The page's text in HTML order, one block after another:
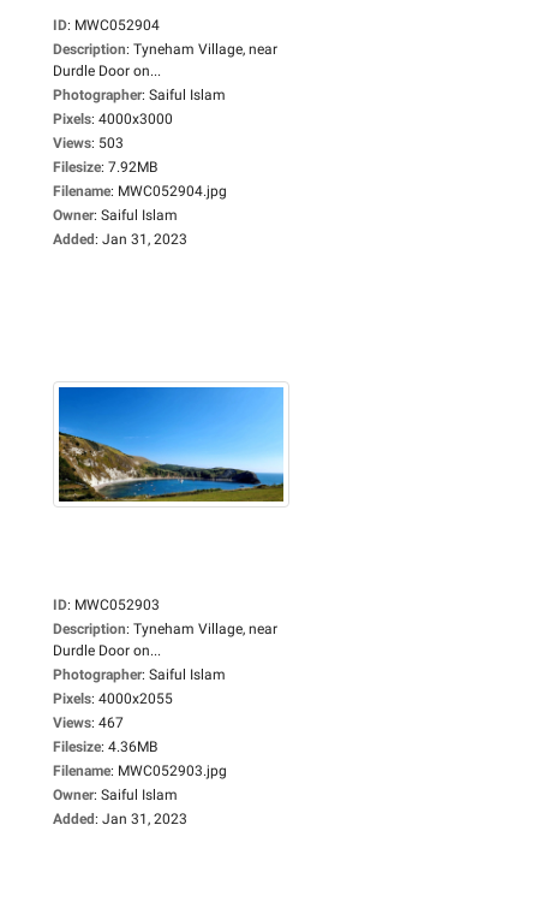
ID: MWC052904
Description: Tyneham Village, near
Durdle Door on...
Photographer: Saiful Islam
Pixels: 4000x3000
Views: 503
Filesize: 7.92MB
Filename: MWC052904.jpg
Owner: Saiful Islam
Added: Jan 31, 2023
ID: MWC052903
Description: Tyneham Village, near
Durdle Door on...
Photographer: Saiful Islam
Pixels: 4000x2055
Views: 467
Filesize: 4.36MB
Filename: MWC052903.jpg
Owner: Saiful Islam
Added: Jan 31, 2023